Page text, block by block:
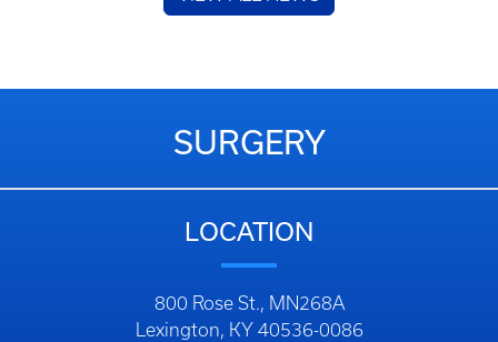
SURGERY
LOCATION
800 Rose St., MN268A
Lexington, KY 40536-0086